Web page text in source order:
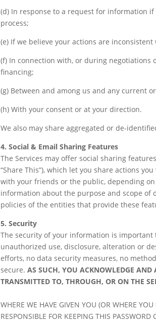
(d) In response to a request for information
process;
(e) If we believe your actions are
(f) In connection with, or during negotiations
financing;
(g) Between and among us and any current
(h) With your consent or at your direction.
We also may share aggregated or de-
4. Social & Email Sharing Features
The Services may offer social sharing
“Share This”), which let you share actions
with your friends or the public, depending
information about the purpose and scope of
policies of the entities that provide these
5. Security
The security of your information is
unauthorized use, disclosure, alteration or
efforts, no data security measures, no
secure. AS SUCH, YOU ACKNOWLEDGE AND
TRANSMITTED TO, THROUGH, OR ON THE
WHERE WE HAVE GIVEN YOU (OR WHERE
RESPONSIBLE FOR KEEPING THIS